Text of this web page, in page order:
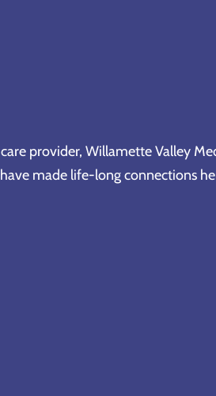
provider, Willamette Valley
made life-long connections